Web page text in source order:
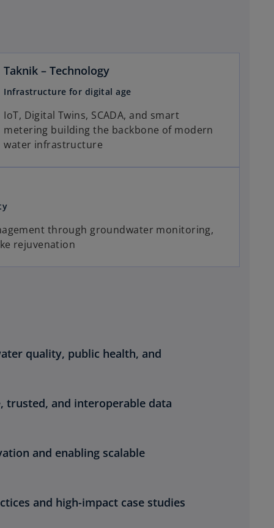
Taknik – Technology
Infrastructure for digital age
IoT, Digital Twins, SCADA, and smart
metering building the backbone of modern
water infrastructure
through groundwater monitoring,
rejuvenation
quality, public health, and
trusted, and interoperable data
and enabling scalable
and high-impact case studies